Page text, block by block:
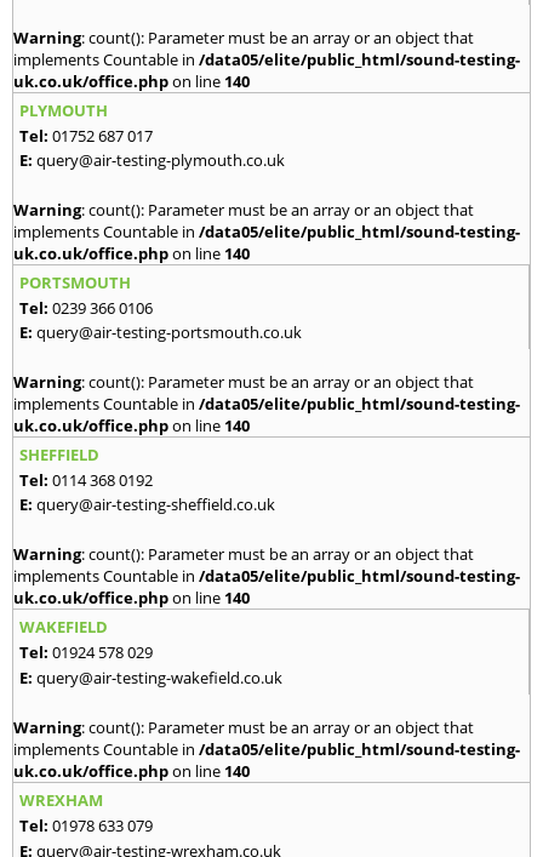
Warning: count(): Parameter must be an array or an object that
implements Countable in /data05/elite/public_html/sound-testing-
uk.co.uk/office.phpon line 140
PLYMOUTH
Tel: 01752 687 017
E: query@air-testing-plymouth.co.uk
Warning: count(): Parameter must be an array or an object that
implements Countable in /data05/elite/public_html/sound-testing-
uk.co.uk/office.phpon line 140
PORTSMOUTH
Tel: 0239 366 0106
E: query@air-testing-portsmouth.co.uk
Warning: count(): Parameter must be an array or an object that
implements Countable in /data05/elite/public_html/sound-testing-
uk.co.uk/office.phpon line 140
SHEFFIELD
Tel: 0114 368 0192
E: query@air-testing-sheffield.co.uk
Warning: count(): Parameter must be an array or an object that
implements Countable in /data05/elite/public_html/sound-testing-
uk.co.uk/office.phpon line 140
WAKEFIELD
Tel: 01924 578 029
E: query@air-testing-wakefield.co.uk
Warning: count(): Parameter must be an array or an object that
implements Countable in /data05/elite/public_html/sound-testing-
uk.co.uk/office.phpon line 140
WREXHAM
Tel: 01978 633 079
E: query@air-testing-wrexham.co.uk